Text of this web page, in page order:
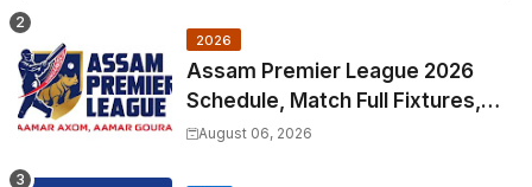
2026
Assam Premier League 2026
Schedule, Match Full Fixtures,
Venues | APL 2026 Match
August 06, 2026